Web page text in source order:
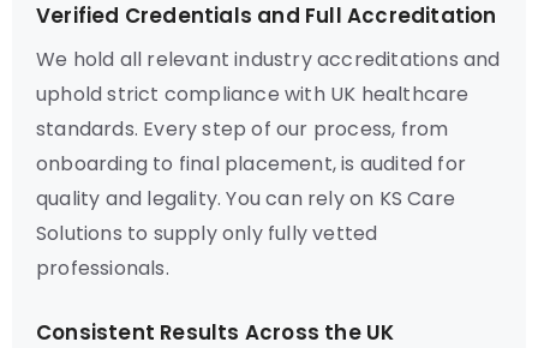
Verified Credentials and Full Accreditation
We hold all relevant industry accreditations and
uphold strict compliance with UK healthcare
standards. Every step of our process, from
onboarding to final placement, is audited for
quality and legality. You can rely on KS Care
Solutions to supply only fully vetted
professionals.
Consistent Results Across the UK